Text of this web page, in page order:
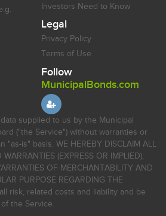
Investors Need to Know
Legal
Privacy Policy
Terms of Use
Follow
MunicipalBonds.com
supplied to us by the Municipal
("the Service") without warranties or
is" basis. WE HEREBY DISCLAIM ALL
(EXPRESS OR IMPLIED),
OF MERCHANTABILITY AND
PURPOSE REGARDING THE
risk, related costs and liability and be
the Service.